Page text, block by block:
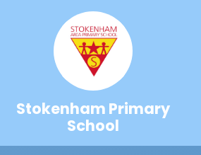
Skip to content ↓
Stokenham Primary
School